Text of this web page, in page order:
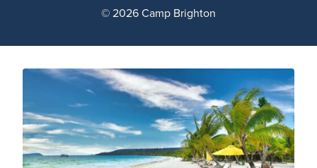
© 2026 Camp Brighton